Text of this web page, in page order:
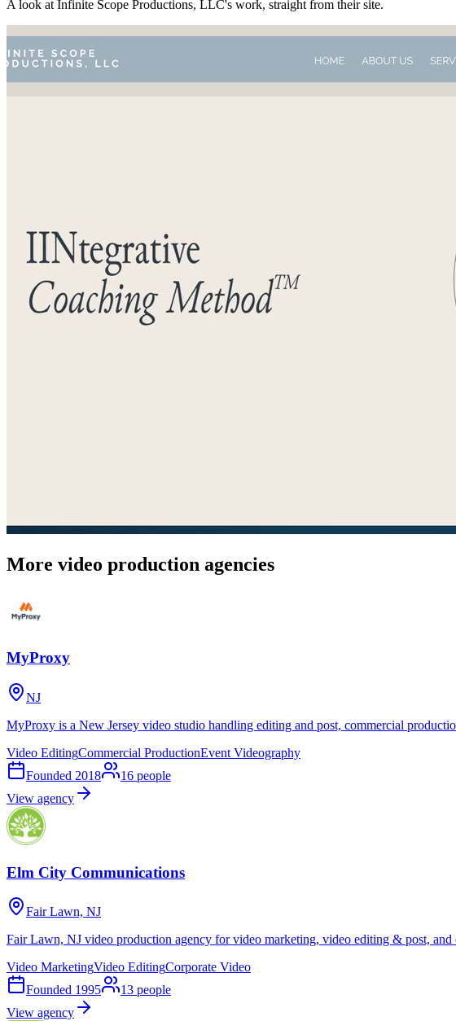
A look at Infinite Scope Productions, LLC's work, straight from their site.
More video production agencies
MyProxy
NJ
MyProxy is a New Jersey video studio handling editing and post, commercial
Video EditingCommercial ProductionEvent Videography
Founded 2018 16 people
View agency
Elm City Communications
Fair Lawn, NJ
Fair Lawn, NJ video production agency for video marketing, video editing & post, and
Video MarketingVideo EditingCorporate Video
Founded 1995 13 people
View agency